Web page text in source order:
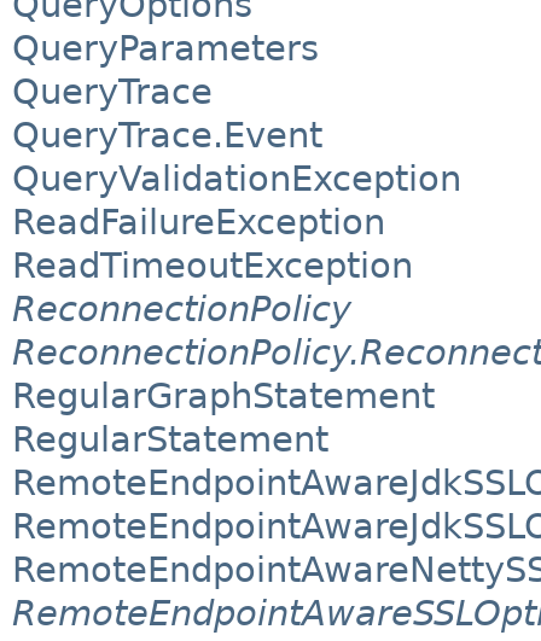
QueryParameters
QueryTrace
QueryTrace.Event
QueryValidationException
ReadFailureException
ReadTimeoutException
ReconnectionPolicy
RegularGraphStatement
RegularStatement